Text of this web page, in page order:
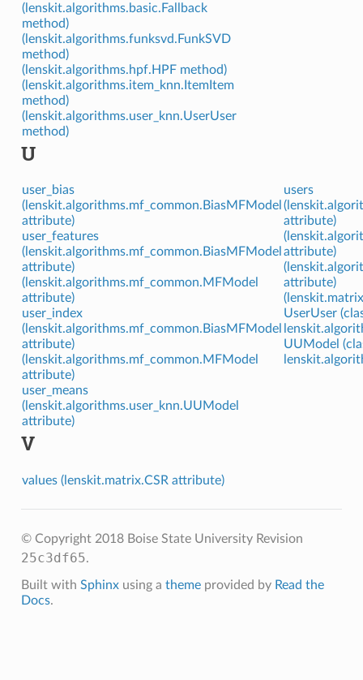
(lenskit.algorithms.basic.Fallback
method)
(lenskit.algorithms.funksvd.FunkSVD
method)
(lenskit.algorithms.hpf.HPF method)
(lenskit.algorithms.item_knn.ItemItem
method)
(lenskit.algorithms.user_knn.UserUser
method)
U
user_bias
(lenskit.algorithms.mf_common.BiasMFModel
attribute)
user_features
(lenskit.algorithms.mf_common.BiasMFModel
attribute)
(lenskit.algorithms.mf_common.MFModel
attribute)
user_index
(lenskit.algorithms.mf_common.BiasMFModel
attribute)
(lenskit.algorithms.mf_common.MFModel
attribute)
user_means
(lenskit.algorithms.user_knn.UUModel
attribute)
users
attribute)
attribute)
attribute)
UserUser
UUModel
V
values (lenskit.matrix.CSR attribute)
© Copyright 2018 Boise State University Revision
25c3df65.
Built with Sphinxusing a themeprovided by Read the
Docs.